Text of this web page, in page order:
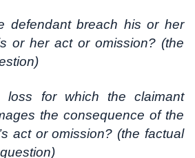
defendant breach his or her
or her act or omission? (the
loss for which the claimant
the consequence of the
act or omission? (the factual